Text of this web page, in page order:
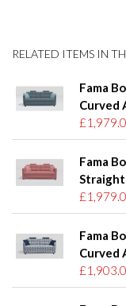
RELATED ITEMS IN
Fama
Curved
Fama
Straight
Fama
Curved